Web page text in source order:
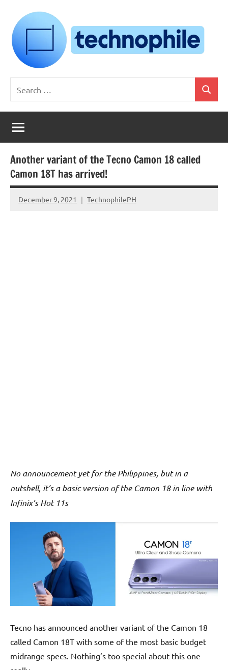
content
Technophile
TechnophilePH
Your
Homebrew
Techie!
for:
Search
Another variant of the Tecno Camon 18 called
Camon 18T has arrived!
December 9, 2021 TechnophilePH
No
No announcement yet for the Philippines, but in a
nutshell, it’s a basic version of the Camon 18 in line with
Infinix’s Hot 11s
Tecno has announced another variant of the Camon 18
called Camon 18T with some of the most basic budget
midrange specs. Nothing’s too special about this one